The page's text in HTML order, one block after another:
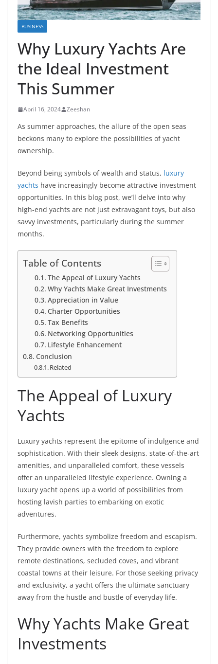
BUSINESS
Why Luxury Yachts Are
the Ideal Investment
This Summer
April 16, 2024 Zeeshan
As summer approaches, the allure of the open seas
beckons many to explore the possibilities of yacht
ownership.
Beyond being symbols of wealth and status, luxury
yachts have increasingly become attractive investment
opportunities. In this blog post, we’ll delve into why
high-end yachts are not just extravagant toys, but also
savvy investments, particularly during the summer
months.
Table of Contents
The Appeal of Luxury Yachts
Why Yachts Make Great Investments
Appreciation in Value
Charter Opportunities
Tax Benefits
Networking Opportunities
Lifestyle Enhancement
Conclusion
Related
The Appeal of Luxury
Yachts
Luxury yachts represent the epitome of indulgence and
sophistication. With their sleek designs, state-of-the-art
amenities, and unparalleled comfort, these vessels
offer an unparalleled lifestyle experience. Owning a
luxury yacht opens up a world of possibilities from
hosting lavish parties to embarking on exotic
adventures.
Furthermore, yachts symbolize freedom and escapism.
They provide owners with the freedom to explore
remote destinations, secluded coves, and vibrant
coastal towns at their leisure. For those seeking privacy
and exclusivity, a yacht offers the ultimate sanctuary
away from the hustle and bustle of everyday life.
Why Yachts Make Great
Investments